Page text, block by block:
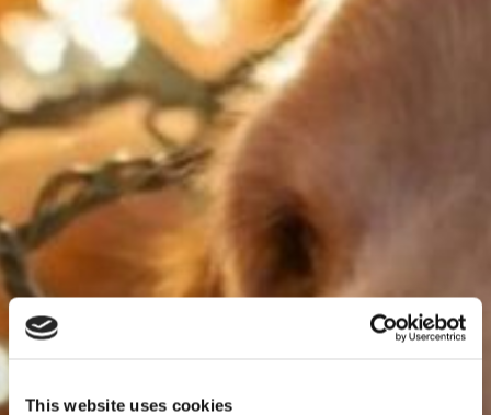
This website uses cookies